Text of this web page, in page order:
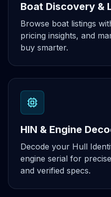
Boat Discovery &
Browse boat listings
pricing insights, and
buy smarter.
HIN & Engine
Decode your Hull
engine serial for
and verified specs.